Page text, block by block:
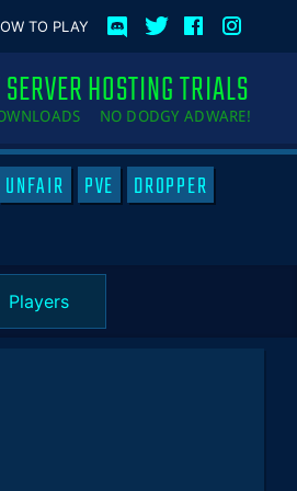
HOSTING TRIALS
NO DODGY ADWARE!
TO PLAY
UNFAIR PVE
DROPPER